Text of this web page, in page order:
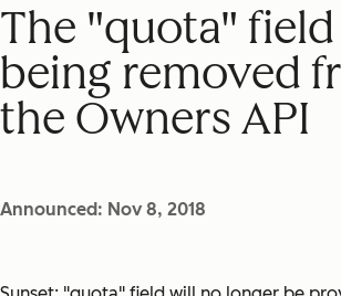
The "quota" field
being removed
the Owners API
Announced: Nov 8, 2018